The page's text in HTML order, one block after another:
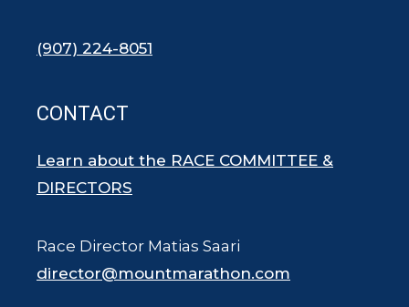
(907) 224-8051
CONTACT
Learn about the RACE COMMITTEE &
DIRECTORS
Race Director Matias Saari
director@mountmarathon.com